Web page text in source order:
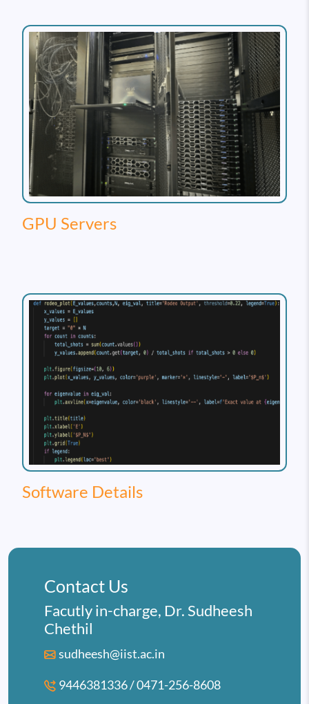
GPU Servers
Software Details
Contact Us
Facutly in-charge, Dr. Sudheesh
Chethil
sudheesh@iist.ac.in
9446381336 / 0471-256-8608